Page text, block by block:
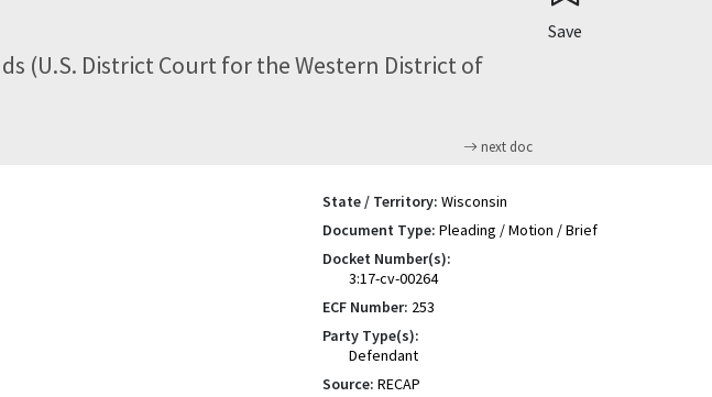
(U.S. District Court for the Western District of
next doc
Save
State / Territory: Wisconsin
Document Type: Pleading / Motion / Brief
Docket Number(s):
3:17-cv-00264
ECF Number: 253
Party Type(s):
Defendant
Source: RECAP